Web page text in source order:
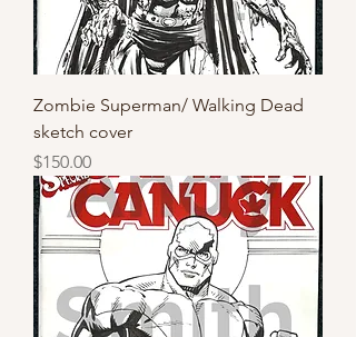
Zombie Superman/ Walking Dead
sketch cover
Price
$150.00